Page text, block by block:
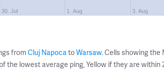
30. Jul 1. Aug 3. Aug
from Cluj NapocatoWarsaw. Cells showing the
lowest average ping, Yellow if they are within